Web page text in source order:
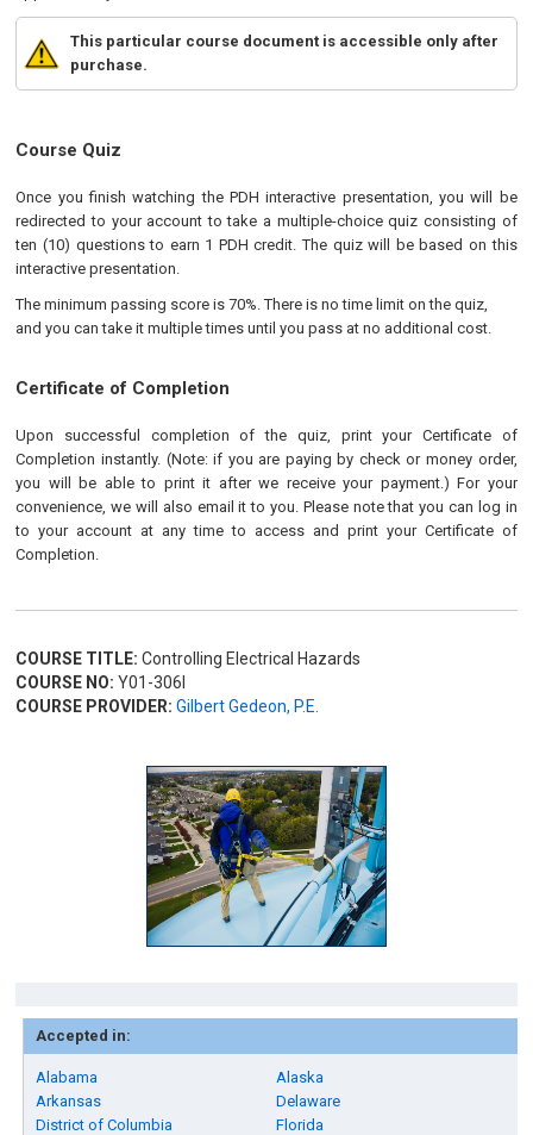
This particular course document is accessible only after
purchase.
Course Quiz
Once you finish watching the PDH interactive presentation, you will be
redirected to your account to take a multiple-choice quiz consisting of
ten (10) questions to earn 1 PDH credit. The quiz will be based on this
interactive presentation.
The minimum passing score is 70%. There is no time limit on the quiz,
and you can take it multiple times until you pass at no additional cost.
Certificate of Completion
Upon successful completion of the quiz, print your Certificate of
Completion instantly. (Note: if you are paying by check or money order,
you will be able to print it after we receive your payment.) For your
convenience, we will also email it to you. Please note that you can log in
to your account at any time to access and print your Certificate of
Completion.
COURSE TITLE: Controlling Electrical Hazards
COURSE NO: Y01-306I
COURSE PROVIDER: Gilbert Gedeon, P.E.
Accepted in:
Alabama
Alaska
Arkansas
Delaware
District of Columbia
Florida